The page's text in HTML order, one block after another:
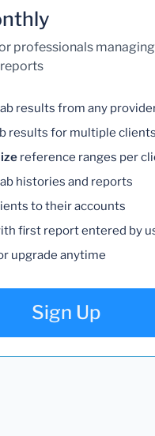
professionals
results from any
results for multiple clients
reference ranges per
histories and reports
to their accounts
first report entered by
upgrade anytime
Sign Up